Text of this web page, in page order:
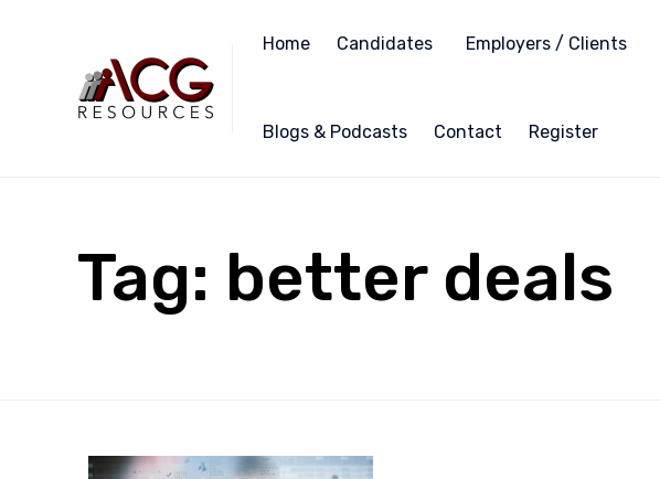
Home Candidates Employers / Clients
Blogs & Podcasts Contact Register
Tag: better deals